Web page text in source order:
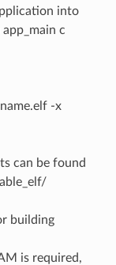
into
c
-x
can be found
building
is required,